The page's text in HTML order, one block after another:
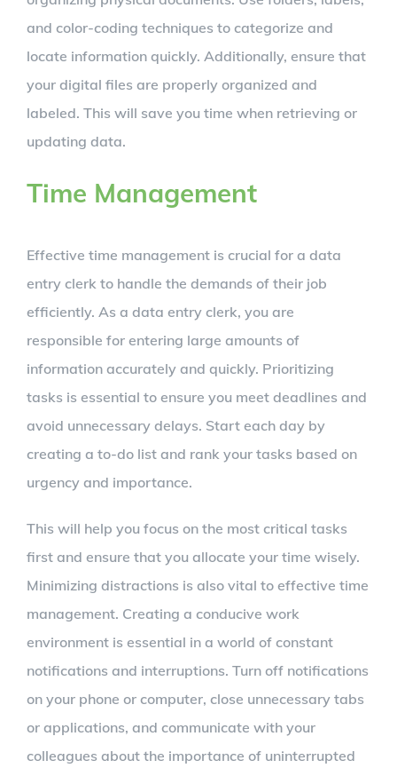
and color-coding techniques to categorize and
locate information quickly. Additionally, ensure that
your digital files are properly organized and
labeled. This will save you time when retrieving or
updating data.
Time Management
Effective time management is crucial for a data
entry clerk to handle the demands of their job
efficiently. As a data entry clerk, you are
responsible for entering large amounts of
information accurately and quickly. Prioritizing
tasks is essential to ensure you meet deadlines and
avoid unnecessary delays. Start each day by
creating a to-do list and rank your tasks based on
urgency and importance.
This will help you focus on the most critical tasks
first and ensure that you allocate your time wisely.
Minimizing distractions is also vital to effective time
management. Creating a conducive work
environment is essential in a world of constant
notifications and interruptions. Turn off notifications
on your phone or computer, close unnecessary tabs
or applications, and communicate with your
colleagues about the importance of uninterrupted